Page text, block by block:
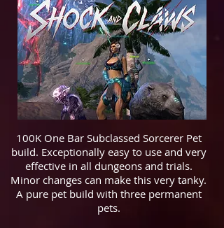
100K One Bar Subclassed Sorcerer Pet
build. Exceptionally easy to use and very
effective in all dungeons and trials.
Minor changes can make this very tanky.
A pure pet build with three permanent
pets.